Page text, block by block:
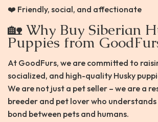
❤️ Friendly, social, and affectionate
🏡 Why Buy Siberian
Puppies from
At GoodFurs, we are committed to
socialized, and high-quality Husky
We are not just a pet seller – we are a
breeder and pet lover who
bond between pets and humans.